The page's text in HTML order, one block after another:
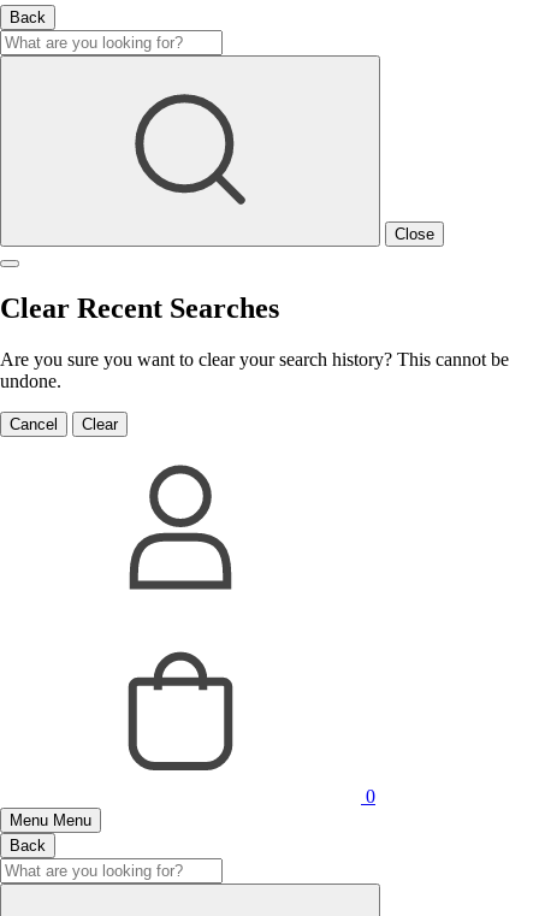
Back
Close
Clear Recent Searches
Are you sure you want to clear your search history? This cannot be
undone.
Cancel Clear
0
Menu Menu
Back